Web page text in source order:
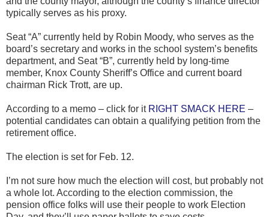
typically serves as his proxy.
Seat “A” currently held by Robin Moody, who serves as the
board’s secretary and works in the school system’s benefits
department, and Seat “B”, currently held by long-time
member, Knox County Sheriff’s Office and current board
chairman Rick Trott, are up.
According to a memo – click for it RIGHT SMACK HERE –
potential candidates can obtain a qualifying petition from the
retirement office.
The election is set for Feb. 12.
I’m not sure how much the election will cost, but probably not
a whole lot. According to the election commission, the
pension office folks will use their people to work Election